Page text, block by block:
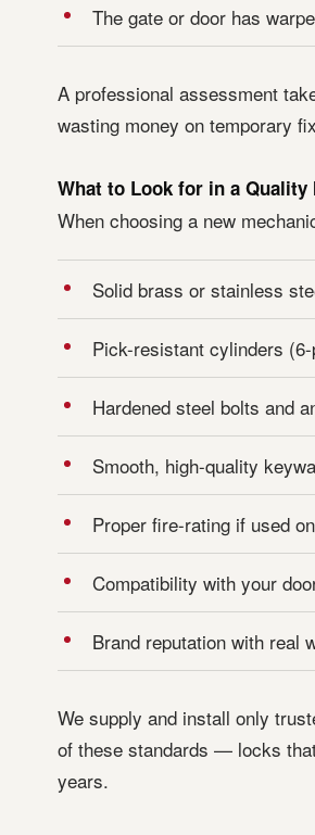
The gate or door has
A professional assessment
wasting money on temporary
What to Look for in a Quality
When choosing a new
Solid brass or stainless
Pick-resistant cylinders
Hardened steel bolts and
Smooth, high-quality
Proper fire-rating if used
Compatibility with your
Brand reputation with real
We supply and install only
of these standards — locks
years.